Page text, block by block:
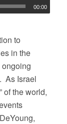
00:00
to
in the
As Israel
of the world,